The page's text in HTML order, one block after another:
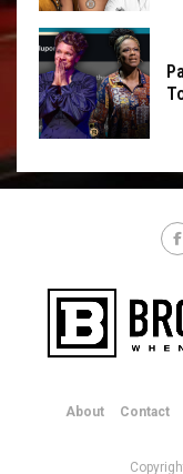
About Contact